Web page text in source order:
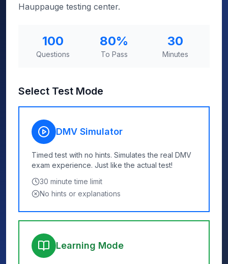
Hauppauge testing center.
100
Questions
80%
To Pass
30
Minutes
Select Test Mode
DMV Simulator
Timed test with no hints. Simulates the real DMV
exam experience. Just like the actual test!
30 minute time limit
No hints or explanations
Learning Mode